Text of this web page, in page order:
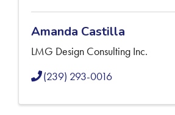
Amanda Castilla
LMG Design Consulting Inc.
(239) 293-0016